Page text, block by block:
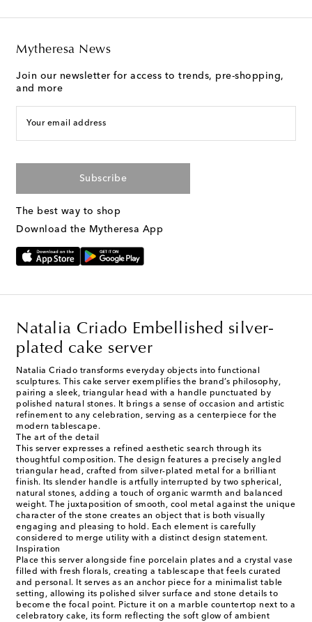
Mytheresa News
Join our newsletter for access to trends, pre-shopping,
and more
Your email address
Subscribe
The best way to shop
Download the Mytheresa App
Natalia Criado Embellished silver-
plated cake server
Natalia Criado transforms everyday objects into functional
sculptures. This cake server exemplifies the brand’s philosophy,
pairing a sleek, triangular head with a handle punctuated by
polished natural stones. It brings a sense of occasion and artistic
refinement to any celebration, serving as a centerpiece for the
modern tablescape.
The art of the detail
This server expresses a refined aesthetic search through its
thoughtful composition. The design features a precisely angled
triangular head, crafted from silver-plated metal for a brilliant
finish. Its slender handle is artfully interrupted by two spherical,
natural stones, adding a touch of organic warmth and balanced
weight. The juxtaposition of smooth, cool metal against the unique
character of the stone creates an object that is both visually
engaging and pleasing to hold. Each element is carefully
considered to merge utility with a distinct design statement.
Inspiration
Place this server alongside fine porcelain plates and a crystal vase
filled with fresh florals, creating a tablescape that feels curated
and personal. It serves as an anchor piece for a minimalist table
setting, allowing its polished silver surface and stone details to
become the focal point. Picture it on a marble countertop next to a
celebratory cake, its form reflecting the soft glow of ambient